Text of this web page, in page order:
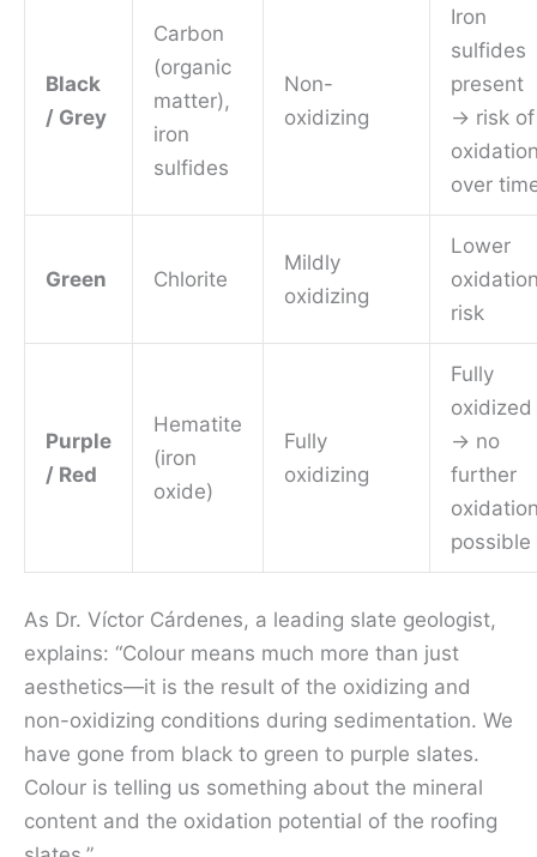
Black
/ Grey
Carbon
(organic
matter),
iron
sulfides
Non-
oxidizing
Iron
sulfides
present
→ risk of
over
Green Chlorite
Mildly
oxidizing
Lower
risk
Purple
/ Red
Hematite
(iron
oxide)
Fully
oxidizing
Fully
oxidized
→ no
further
possible
As Dr. Víctor Cárdenes, a leading slate geologist,
explains: “Colour means much more than just
aesthetics—it is the result of the oxidizing and
non-oxidizing conditions during sedimentation. We
have gone from black to green to purple slates.
Colour is telling us something about the mineral
content and the oxidation potential of the roofing